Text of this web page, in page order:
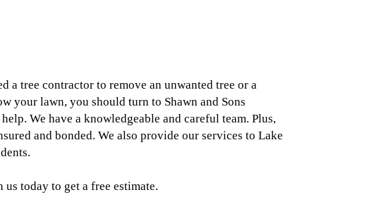
a tree contractor to remove an unwanted tree or a
your lawn, you should turn to Shawn and Sons
We have a knowledgeable and careful team. Plus,
and bonded. We also provide our services to Lake
today to get a free estimate.